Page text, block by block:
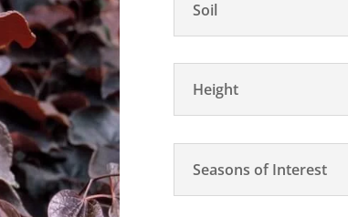
Soil
Height
Seasons of Interest